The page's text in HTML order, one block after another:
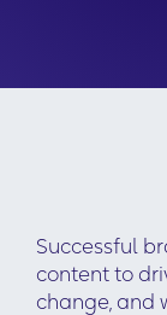
Successful
content to
change, and